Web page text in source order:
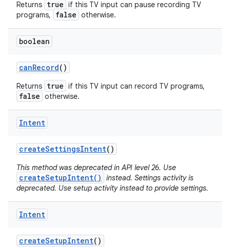
Returns true if this TV input can pause recording TV
programs,
false otherwise.
boolean
canRecord()
Returns true if this TV input can record TV programs,
false otherwise.
Intent
createSettingsIntent()
This method was deprecated in API level 26. Use
createSetupIntent()
instead. Settings activity is
deprecated. Use setup activity instead to provide settings.
Intent
createSetupIntent()